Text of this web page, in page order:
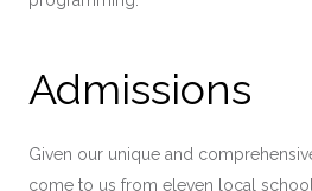
Admissions
Given our unique and
come to us from eleven local